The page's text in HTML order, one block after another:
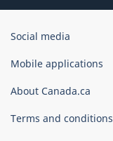
Government
Canada
Social media
Mobile applications
About Canada.ca
Terms and conditions